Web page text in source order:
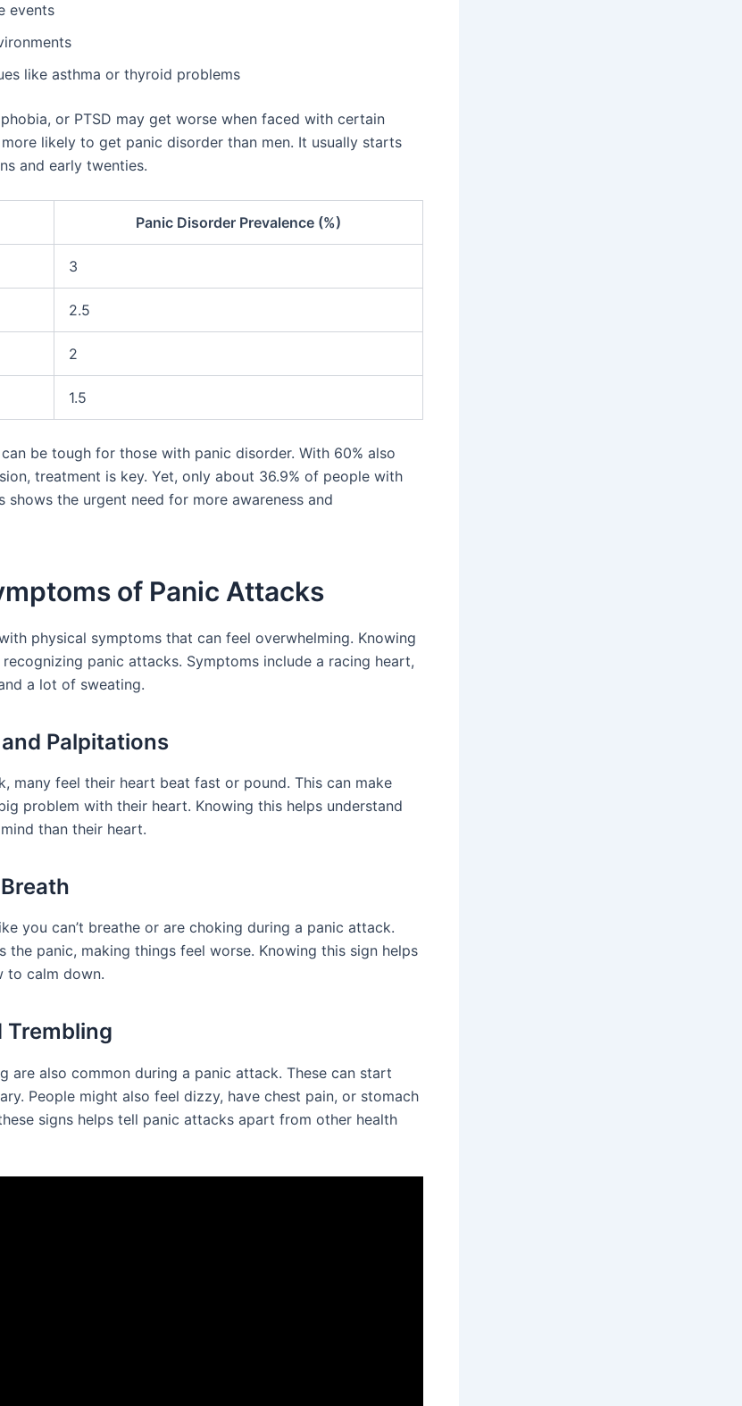
events
like asthma or thyroid problems
or PTSD may get worse when faced with certain
likely to get panic disorder than men. It usually starts
and early twenties.
Panic Disorder Prevalence (%)
3
2.5
2
1.5
be tough for those with panic disorder. With 60% also
treatment is key. Yet, only about 36.9% of people with
shows the urgent need for more awareness and
of Panic Attacks
physical symptoms that can feel overwhelming. Knowing
panic attacks. Symptoms include a racing heart,
a lot of sweating.
Palpitations
many feel their heart beat fast or pound. This can make
problem with their heart. Knowing this helps understand
than their heart.
you can’t breathe or are choking during a panic attack.
the panic, making things feel worse. Knowing this sign helps
to calm down.
Trembling
are also common during a panic attack. These can start
People might also feel dizzy, have chest pain, or stomach
signs helps tell panic attacks apart from other health